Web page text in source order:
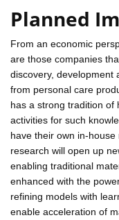
Planned
From an economic
are those companies
discovery, development
from personal care
has a strong tradition of
activities for such
have their own in-
research will open up
enabling traditional
enhanced with the
refining models with
enable acceleration of